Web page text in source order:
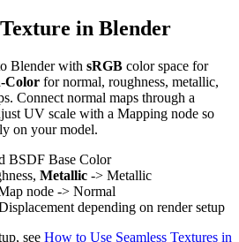
in Blender
Blender with sRGB color space for
Color for normal, roughness, metallic,
Connect normal maps through a
UV scale with a Mapping node so
on your model.
BSDF Base Color
Metallic -> Metallic
node -> Normal
depending on render setup
see How to Use Seamless Textures in